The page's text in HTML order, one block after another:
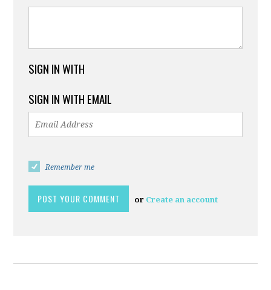
SIGN IN WITH
SIGN IN WITH EMAIL
Remember me
or Create an account